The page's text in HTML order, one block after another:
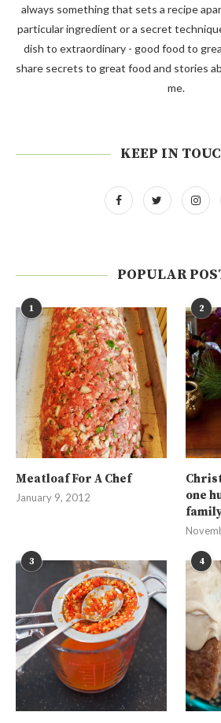
always something that sets a recipe
particular ingredient or a secret
dish to extraordinary - good food to
share secrets to great food and stories
me.
KEEP IN
POPULAR
1
Meatloaf For A Chef
January 9, 2012
2
one
3 4